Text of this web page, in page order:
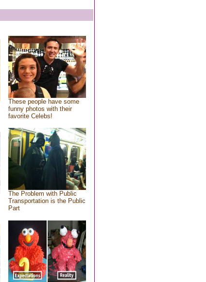
These people have some
funny photos with their
favorite Celebs!
The Problem with Public
Transportation is the Public
Part